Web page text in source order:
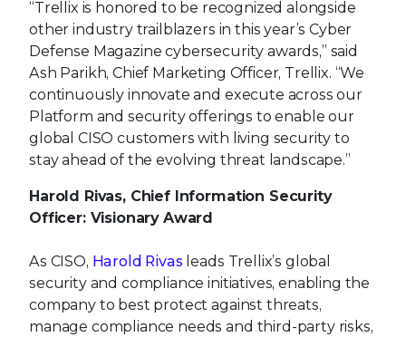
“Trellix is honored to be recognized alongside
other industry trailblazers in this year’s Cyber
Defense Magazine cybersecurity awards,” said
Ash Parikh, Chief Marketing Officer, Trellix. “We
continuously innovate and execute across our
Platform and security offerings to enable our
global CISO customers with living security to
stay ahead of the evolving threat landscape.”
Harold Rivas, Chief Information Security
Officer: Visionary Award
As CISO, Harold Rivasleads Trellix’s global
security and compliance initiatives, enabling the
company to best protect against threats,
manage compliance needs and third-party risks,